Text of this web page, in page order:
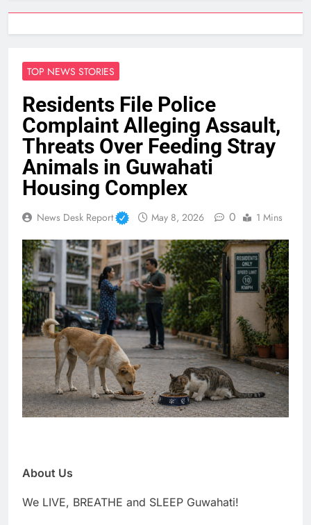
TOP NEWS STORIES
Residents File Police
Complaint Alleging Assault,
Threats Over Feeding Stray
Animals in Guwahati
Housing Complex
News Desk Report May 8, 2026 0 1 Mins
About Us
We LIVE, BREATHE and SLEEP Guwahati!